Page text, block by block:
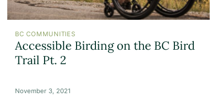
BC COMMUNITIES
Accessible Birding on the BC Bird
Trail Pt. 2
November 3, 2021